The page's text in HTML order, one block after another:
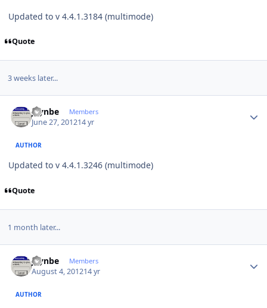
Updated to v 4.4.1.3184 (multimode)
Quote
3 weeks later...
jaynbe Members
June 27, 201214 yr
AUTHOR
Updated to v 4.4.1.3246 (multimode)
Quote
1 month later...
jaynbe Members
August 4, 201214 yr
AUTHOR